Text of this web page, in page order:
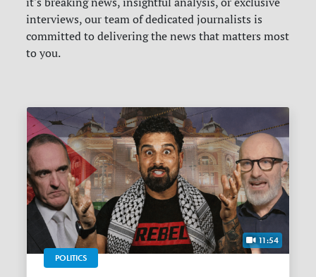
interviews, our team of dedicated journalists is
committed to delivering the news that matters most
to you.
11:54
POLITICS